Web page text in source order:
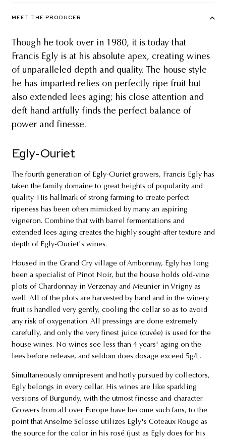
MEET THE PRODUCER
Though he took over in 1980, it is today that
Francis Egly is at his absolute apex, creating wines
of unparalleled depth and quality. The house style
he has imparted relies on perfectly ripe fruit but
also extended lees aging; his close attention and
deft hand artfully finds the perfect balance of
power and finesse.
Egly-Ouriet
The fourth generation of Egly-Ouriet growers, Francis Egly has
taken the family domaine to great heights of popularity and
quality. His hallmark of strong farming to create perfect
ripeness has been often mimicked by many an aspiring
vigneron. Combine that with barrel fermentations and
extended lees aging creates the highly sought-after texture and
depth of Egly-Ouriet's wines.
Housed in the Grand Cry village of Ambonnay, Egly has long
been a specialist of Pinot Noir, but the house holds old-vine
plots of Chardonnay in Verzenay and Meunier in Vrigny as
well. All of the plots are harvested by hand and in the winery
fruit is handled very gently, cooling the cellar so as to avoid
any risk of oxygenation. All pressings are done extremely
carefully, and only the very finest juice (cuvée) is used for the
house wines. No wines see less than 4 years' aging on the
lees before release, and seldom does dosage exceed 5g/L.
Simultaneously omnipresent and hotly pursued by collectors,
Egly belongs in every cellar. His wines are like sparkling
versions of Burgundy, with the utmost finesse and character.
Growers from all over Europe have become such fans, to the
point that Anselme Selosse utilizes Egly's Coteaux Rouge as
the source for the color in his rosé (just as Egly does for his